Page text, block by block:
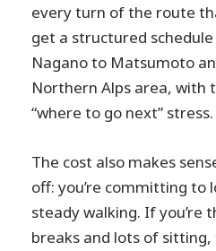
every turn of the route
get a structured
Nagano to Matsumoto
Northern Alps area, with
“where to go next” stress.
The cost also makes
off: you’re committing to
steady walking. If you’re
breaks and lots of